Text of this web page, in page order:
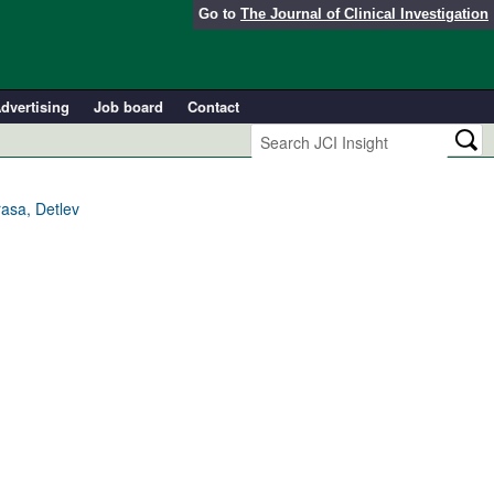
Go to The Journal of Clinical Investigation
Job board
Contact
Detlev